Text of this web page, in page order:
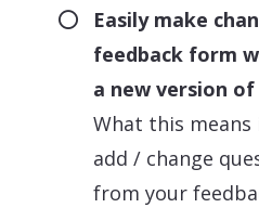
Easily make
feedback form
a new version
What this means
add / change
from your